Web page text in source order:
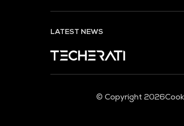
LATEST NEWS
© Copyright 2026